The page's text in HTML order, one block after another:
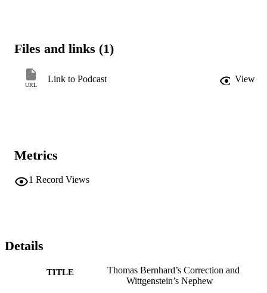
Files and links (1)
URL
Link to Podcast View
Metrics
1 Record Views
Details
TITLE
Thomas Bernhard’s Correction and
Wittgenstein’s Nephew